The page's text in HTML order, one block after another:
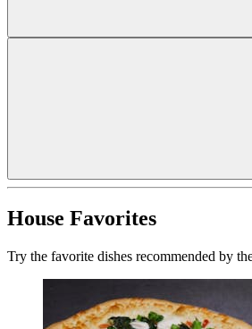
House Favorites
Try the favorite dishes recommended by